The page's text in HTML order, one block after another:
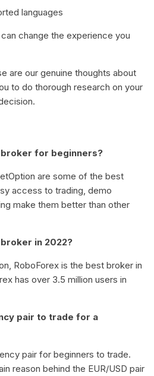
languages
change the experience you
are our genuine thoughts about
to do thorough research on your
for beginners?
are some of the best
access to trading, demo
make them better than other
in 2022?
RoboForex is the best broker in
has over 3.5 million users in
pair to trade for a
pair for beginners to trade.
reason behind the EUR/USD pair